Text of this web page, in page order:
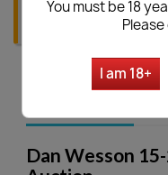
You must be 18
I am 18+
Dan Wesson